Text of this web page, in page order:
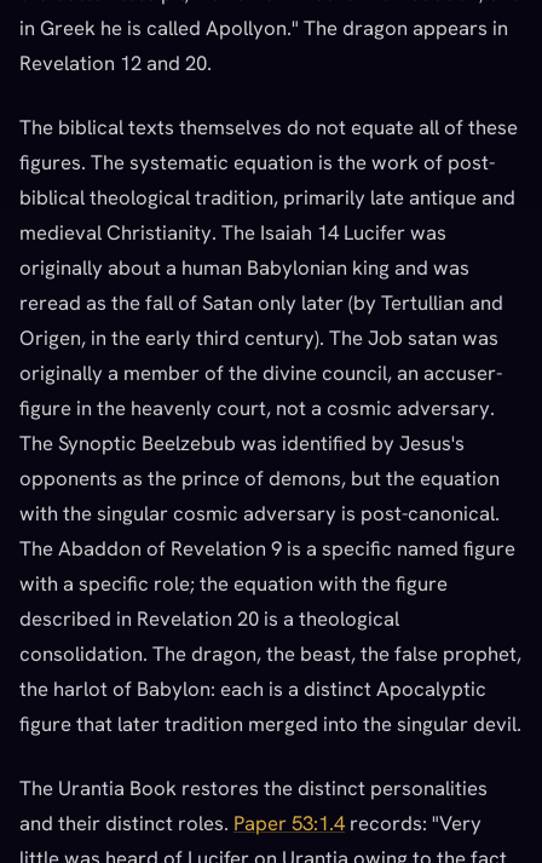
in Greek he is called Apollyon." The dragon appears in
Revelation 12 and 20.
The biblical texts themselves do not equate all of these
figures. The systematic equation is the work of post-
biblical theological tradition, primarily late antique and
medieval Christianity. The Isaiah 14 Lucifer was
originally about a human Babylonian king and was
reread as the fall of Satan only later (by Tertullian and
Origen, in the early third century). The Job satan was
originally a member of the divine council, an accuser-
figure in the heavenly court, not a cosmic adversary.
The Synoptic Beelzebub was identified by Jesus's
opponents as the prince of demons, but the equation
with the singular cosmic adversary is post-canonical.
The Abaddon of Revelation 9 is a specific named figure
with a specific role; the equation with the figure
described in Revelation 20 is a theological
consolidation. The dragon, the beast, the false prophet,
the harlot of Babylon: each is a distinct Apocalyptic
figure that later tradition merged into the singular devil.
The Urantia Book restores the distinct personalities
and their distinct roles. Paper 53:1.4records: "Very